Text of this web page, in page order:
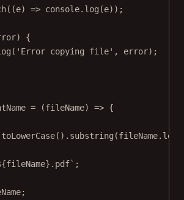
((e) => console. log (e));
{
( 'Error copying file' , error);
= (fileName) => {
toLowerCase(). substring (fileName.
fileName}.pdf` ;